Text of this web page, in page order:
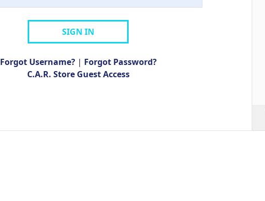
SIGN IN
Forgot Username? | Forgot Password?
C.A.R. Store Guest Access